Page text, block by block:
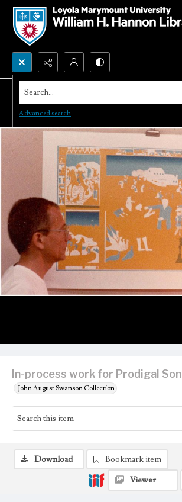
Search...
Advanced search
In-process work for Prodigal Son
John August Swanson Collection
Download
Bookmark item
Viewer